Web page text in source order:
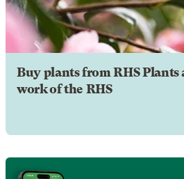
Buy plants from RHS Plants
work of the RHS